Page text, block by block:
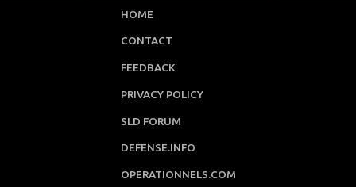
HOME
CONTACT
FEEDBACK
PRIVACY POLICY
SLD FORUM
DEFENSE.INFO
OPERATIONNELS.COM